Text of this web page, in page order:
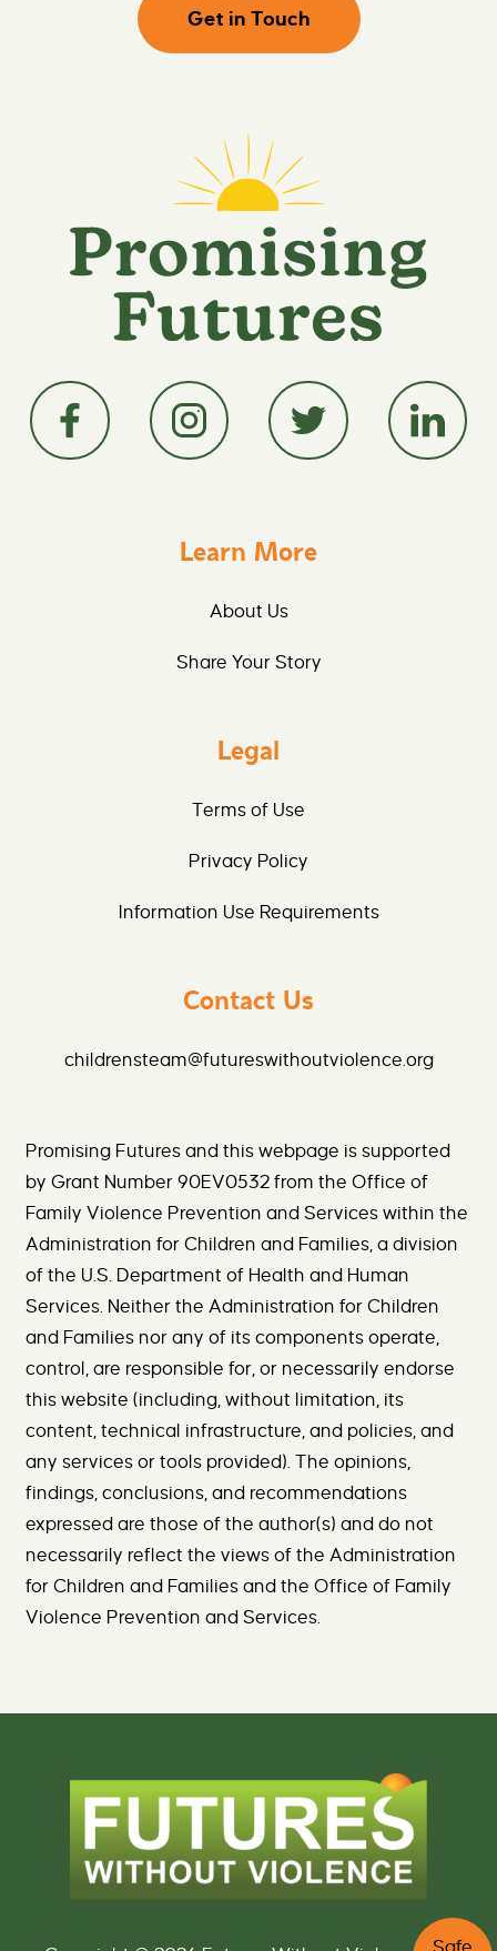
Get in Touch
Learn More
About Us
Share Your Story
Legal
Terms of Use
Privacy Policy
Information Use Requirements
Contact Us
childrensteam@futureswithoutviolence.org
Promising Futures and this webpage is supported
by Grant Number 90EV0532 from the Office of
Family Violence Prevention and Services within the
Administration for Children and Families, a division
of the U.S. Department of Health and Human
Services. Neither the Administration for Children
and Families nor any of its components operate,
control, are responsible for, or necessarily endorse
this website (including, without limitation, its
content, technical infrastructure, and policies, and
any services or tools provided). The opinions,
findings, conclusions, and recommendations
expressed are those of the author(s) and do not
necessarily reflect the views of the Administration
for Children and Families and the Office of Family
Violence Prevention and Services.